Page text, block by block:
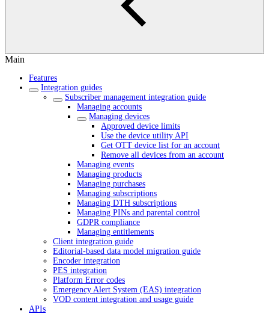
Main
Features
Integration guides
Subscriber management integration guide
Managing accounts
Managing devices
Approved device limits
Use the device utility API
Get OTT device list for an account
Remove all devices from an account
Managing events
Managing products
Managing purchases
Managing subscriptions
Managing DTH subscriptions
Managing PINs and parental control
GDPR compliance
Managing entitlements
Client integration guide
Editorial-based data model migration guide
Encoder integration
PES integration
Platform Error codes
Emergency Alert System (EAS) integration
VOD content integration and usage guide
APIs